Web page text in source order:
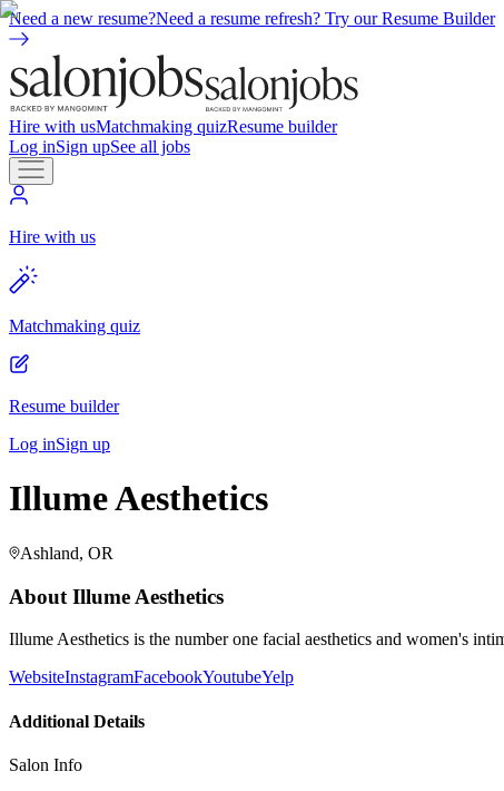
Need a new resume?Need a resume refresh? Try our Resume Builder
Hire with usMatchmaking quizResume builder
Log inSign upSee all jobs
Hire with us
Matchmaking quiz
Resume builder
Log inSign up
Illume Aesthetics
Ashland, OR
About Illume Aesthetics
Illume Aesthetics is the number one facial aesthetics and women's
WebsiteInstagramFacebookYoutubeYelp
Additional Details
Salon Info